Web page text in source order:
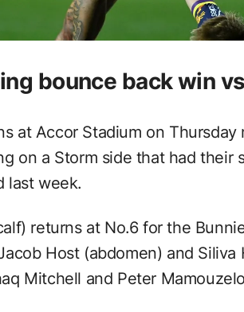
bounce back win
at Accor Stadium on
on a Storm side that had their
last week.
returns at No.6 for the
Host (abdomen) and Siliva
Mitchell and Peter